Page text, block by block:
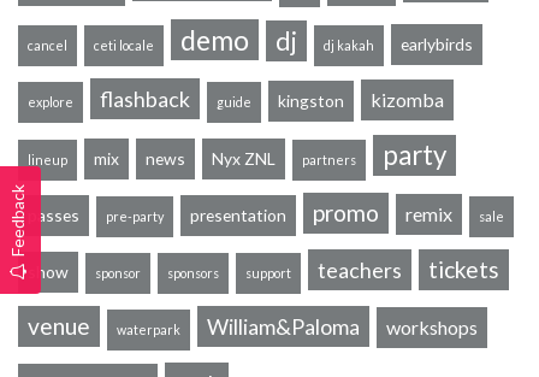
cancel ceti locale demo dj dj kakah earlybirds
explore flashback guide kingston kizomba
lineup mix news Nyx ZNL partners party
passes pre-party presentation promo remix sale
show sponsor sponsors support teachers tickets
venue waterpark William&Paloma workshops
Feedback